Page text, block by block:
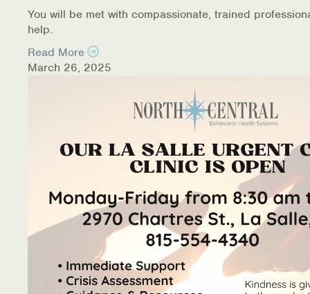
You will be met with compassionate, trained
help.
Read More
March 26, 2025